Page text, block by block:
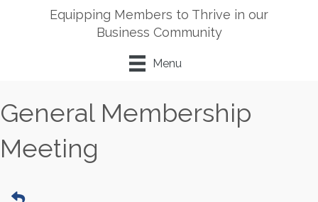
Equipping Members to Thrive in our
Business Community
Menu
General Membership
Meeting